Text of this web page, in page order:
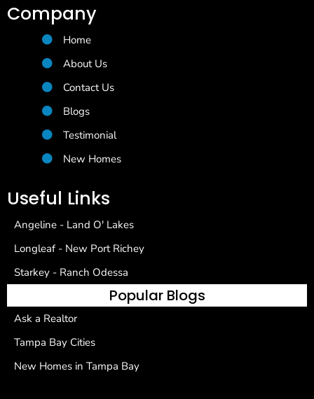
Company
Home
About Us
Contact Us
Blogs
Testimonial
New Homes
Useful Links
Angeline - Land O' Lakes
Longleaf - New Port Richey
Starkey - Ranch Odessa
Popular Blogs
Ask a Realtor
Tampa Bay Cities
New Homes in Tampa Bay